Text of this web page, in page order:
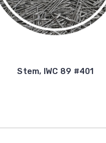
Stem, IWC 89 #401